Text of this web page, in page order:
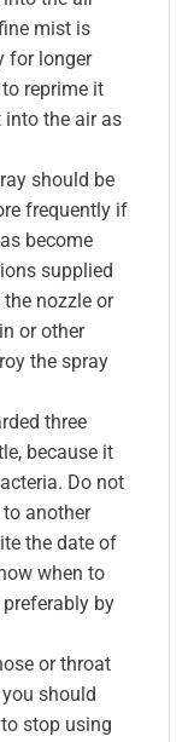
mist is
for longer
reprime it
into the air as
should be
frequently if
become
supplied
nozzle or
or other
the spray
three
because it
Do not
another
the date of
when to
by
or throat
should
stop using